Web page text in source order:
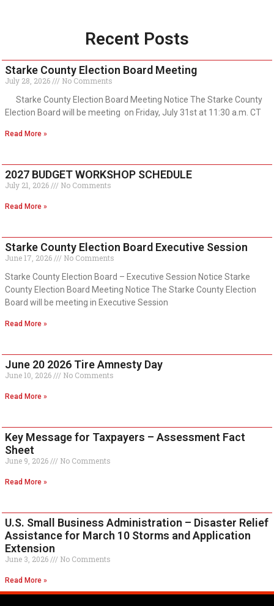
Recent Posts
Starke County Election Board Meeting
July 28, 2026
No Comments
Starke County Election Board Meeting Notice The Starke County
Election Board will be meeting on Friday, July 31st at 11:30 a.m. CT
Read More »
2027 BUDGET WORKSHOP SCHEDULE
July 21, 2026 No Comments
Read More »
Starke County Election Board Executive Session
June 17, 2026
No Comments
Starke County Election Board – Executive Session Notice Starke
County Election Board Meeting Notice The Starke County Election
Board will be meeting in Executive Session
Read More »
June 20 2026 Tire Amnesty Day
June 10, 2026 No Comments
Read More »
Key Message for Taxpayers – Assessment Fact
Sheet
June 9, 2026 No Comments
Read More »
U.S. Small Business Administration – Disaster Relief
Assistance for March 10 Storms and Application
Extension
June 3, 2026 No Comments
Read More »